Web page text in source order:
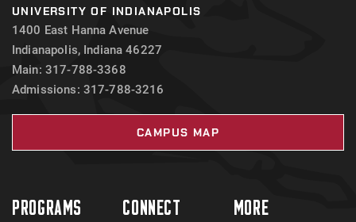
UNIVERSITY OF INDIANAPOLIS
1400 East Hanna Avenue
Indianapolis, Indiana 46227
Main: 317-788-3368
Admissions: 317-788-3216
CAMPUS MAP
PROGRAMS CONNECT MORE